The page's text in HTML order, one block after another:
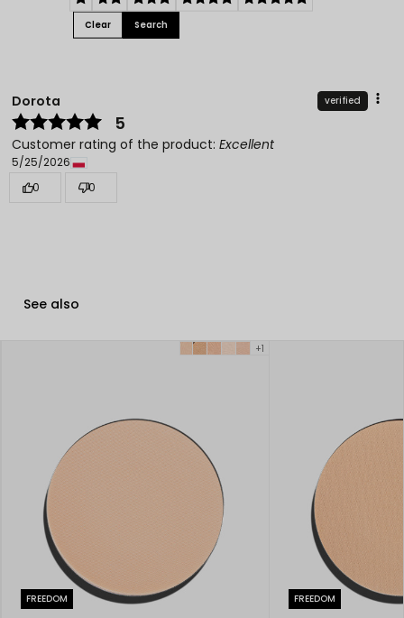
Clear Search
Dorota verified
5
Customer rating of the product: Excellent
5/25/2026
0
0
See also
+1
FREEDOM FREEDOM